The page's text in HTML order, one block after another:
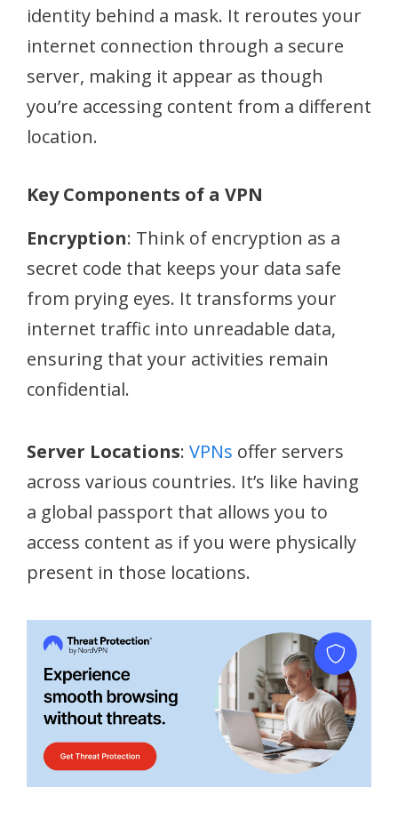
identity behind a mask. It reroutes your
internet connection through a secure
server, making it appear as though
you’re accessing content from a different
location.
Key Components of a VPN
Encryption: Think of encryption as a
secret code that keeps your data safe
from prying eyes. It transforms your
internet traffic into unreadable data,
ensuring that your activities remain
confidential.
Server Locations: VPNs offer servers
across various countries. It’s like having
a global passport that allows you to
access content as if you were physically
present in those locations.